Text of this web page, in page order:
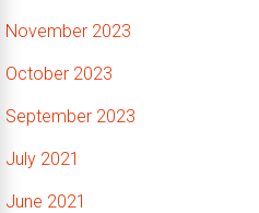
November 2023
October 2023
September 2023
July 2021
June 2021